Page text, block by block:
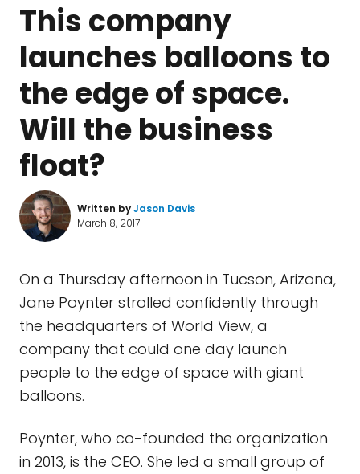
This company
launches balloons to
the edge of space.
Will the business
float?
Written byJason Davis
March 8, 2017
On a Thursday afternoon in Tucson, Arizona,
Jane Poynter strolled confidently through
the headquarters of World View, a
company that could one day launch
people to the edge of space with giant
balloons.
Poynter, who co-founded the organization
in 2013, is the CEO. She led a small group of